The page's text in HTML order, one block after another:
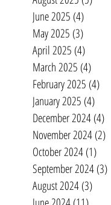
June 2025 (4)
May 2025 (3)
April 2025 (4)
March 2025 (4)
February 2025 (4)
January 2025 (4)
December 2024(4)
November 2024(2)
October 2024(1)
September 2024(3)
August 2024(3)